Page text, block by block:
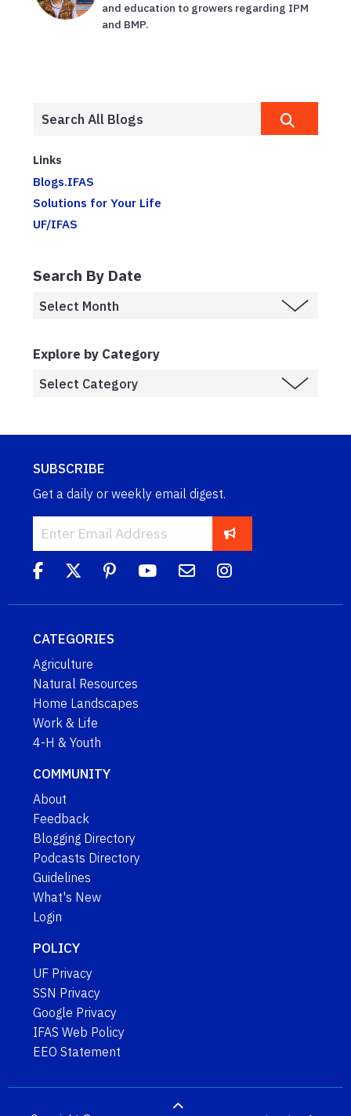
and education to growers regarding IPM
and BMP.
Links
Blogs.IFAS
Solutions for Your Life
UF/IFAS
Search By Date
Explore by Category
SUBSCRIBE
Get a daily or weekly email digest.
CATEGORIES
Agriculture
Natural Resources
Home Landscapes
Work & Life
4-H & Youth
COMMUNITY
About
Feedback
Blogging Directory
Podcasts Directory
Guidelines
What's New
Login
POLICY
UF Privacy
SSN Privacy
Google Privacy
IFAS Web Policy
EEO Statement